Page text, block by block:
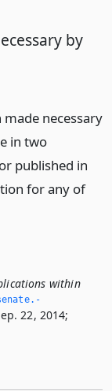
by
necessary
in two
published in
for any of
within
22, 2014;